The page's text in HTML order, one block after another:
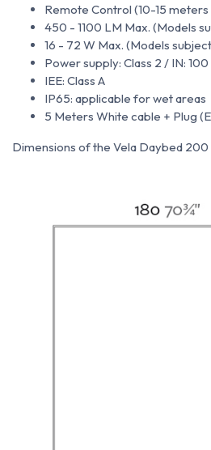
Remote Control (10-15
450 - 1100 LM Max. (Models
16 - 72 W Max. (Models
Power supply: Class 2 / IN:
IEE: Class A
IP65: applicable for wet areas
5 Meters White cable + Plug
Dimensions of the Vela Daybed 200